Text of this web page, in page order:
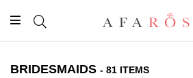
BRIDESMAIDS - 81 ITEMS